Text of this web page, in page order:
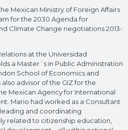
Mexican Ministry of Foreign Affairs
for the 2030 Agenda for
Climate Change negotiations 2013-
at the Universidad
a Master´s in Public Administration
School of Economics and
advisor of the GIZ for the
Mexican Agency for International
Mario had worked as a Consultant
and coordinating
related to citizenship education,